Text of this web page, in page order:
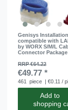
Genisys
compatible with
by WORX S/M/L
Connector Package
RRP €64.22
€49.77 *
461 piece | €0.11 /
Add to
shopping